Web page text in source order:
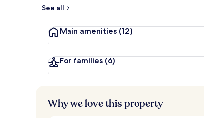
See all
Main amenities (12)
For families (6)
Why we love this property